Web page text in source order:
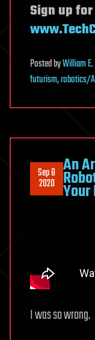
Sign up
PostedbyWilliam
futurism,robotics/
Sep 8
2020
An
Your
I was so wrong.